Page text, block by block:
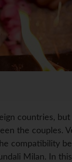
countries,
the couples.
compatibility
Milan. In